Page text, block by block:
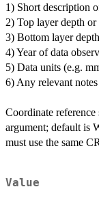
1) Short description
2) Top layer depth
3) Bottom layer
4) Year of data
5) Data units (e.g.
6) Any relevant notes
Coordinate
argument; default is
must use the same
Value